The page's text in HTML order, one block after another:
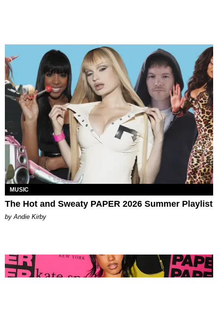
MUSIC
The Hot and Sweaty PAPER 2026 Summer Playlist
by Andie Kirby